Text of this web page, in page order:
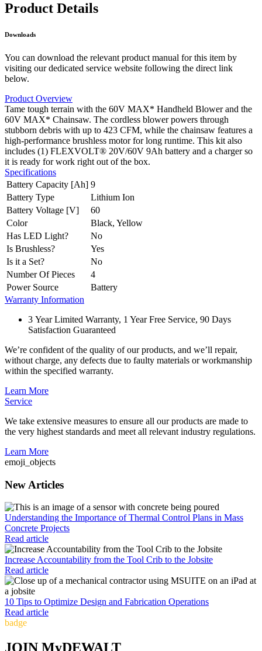
Product Details
Downloads
You can download the relevant product manual for this item by
visiting our dedicated service website following the direct link
below.
Product Overview
Tame tough terrain with the 60V MAX* Handheld Blower and the
60V MAX* Chainsaw. The cordless blower powers through
stubborn debris with up to 423 CFM, while the chainsaw features a
high-performance brushless motor for long runtime. This kit also
includes (1) FLEXVOLT® 20V/60V 9Ah battery and a charger so
it is ready for work right out of the box.
Specifications
Battery Capacity [Ah] 9
Battery Type
Lithium Ion
Battery Voltage [V]
60
Color
Black, Yellow
Has LED Light?
No
Is Brushless?
Yes
Is it a Set?
No
Number Of Pieces
4
Power Source
Battery
Warranty Information
3 Year Limited Warranty, 1 Year Free Service, 90 Days
Satisfaction Guaranteed
We’re confident of the quality of our products, and we’ll repair,
without charge, any defects due to faulty materials or workmanship
within the specified warranty.
Learn More
Service
We take extensive measures to ensure all our products are made to
the very highest standards and meet all relevant industry regulations.
Learn More
emoji_objects
New Articles
Understanding the Importance of Thermal Control Plans in Mass
Concrete Projects
Read article
Increase Accountability from the Tool Crib to the Jobsite
Read article
10 Tips to Optimize Design and Fabrication Operations
Read article
badge
JOIN MyDEWALT